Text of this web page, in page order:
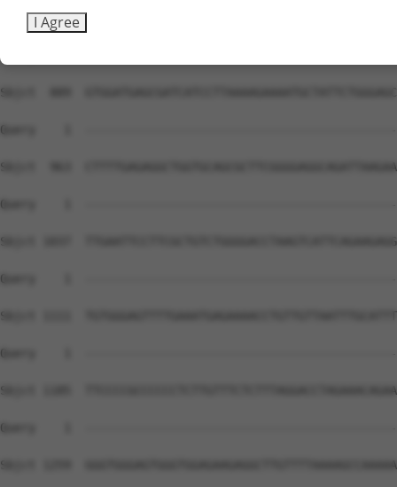
Sbjct  815
Sbjct  889
Query    1
Sbjct  963
Query    1
Sbjct 1037
Query    1
Sbjct 1111
Query    1
Sbjct 1185
Query    1
Sbjct 1259
I Agree